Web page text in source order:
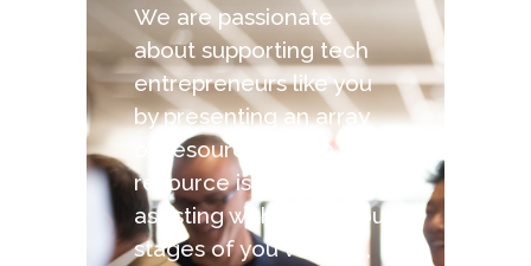
We are passionate
about supporting tech
entrepreneurs like you
by presenting an array
of resources. Each
resource is capable of
assisting with the various
stages of you venture,